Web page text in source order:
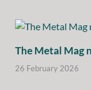
The Metal Mag
26 February 2026